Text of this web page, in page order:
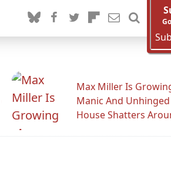
Max Miller Is
Manic And Unhinged
House Shatters